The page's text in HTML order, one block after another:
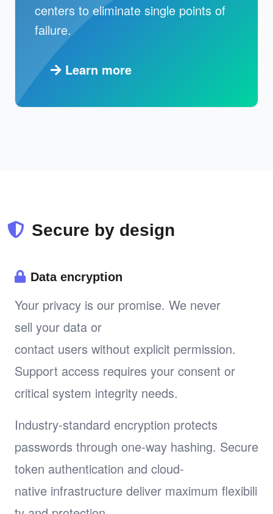
centers to eliminate single points of
failure.
Learn more
Secure by design
Data encryption
Your privacy is our promise. We never
sell your data or
contact users without explicit permission.
Support access requires your consent or
critical system integrity needs.
Industry-standard encryption protects
passwords through one-way hashing. Secure
token authentication and cloud-
native infrastructure deliver maximum flexibili